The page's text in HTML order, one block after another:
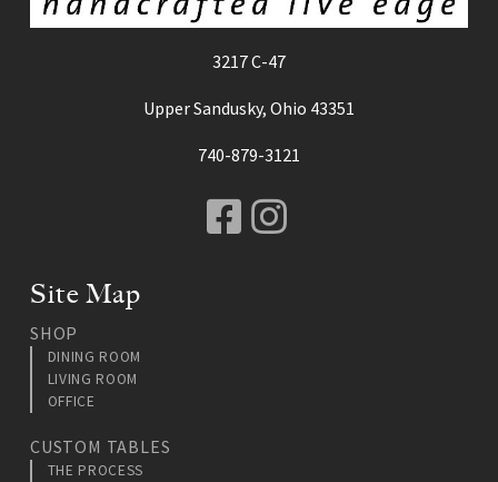
3217 C-47
Upper Sandusky, Ohio 43351
740-879-3121
Facebook
Instagram
Site Map
SHOP
DINING ROOM
LIVING ROOM
OFFICE
CUSTOM TABLES
THE PROCESS